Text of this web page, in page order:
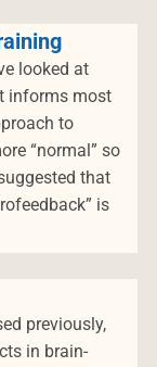
looked at
informs most
to
“normal” so
that
is
previously,
in brain-